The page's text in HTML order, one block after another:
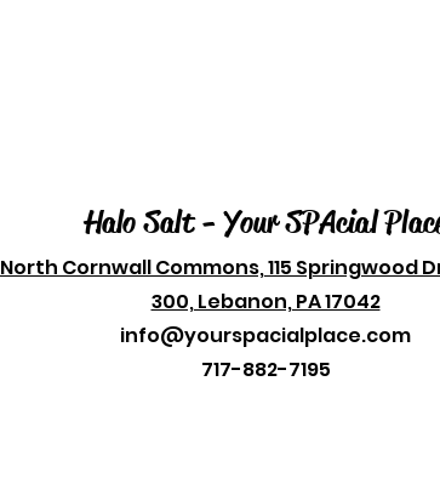
Halo Salt - Your SPAcial
North Cornwall Commons, 115 Springwood
300, Lebanon, PA 17042
info@yourspacialplace.com
717-882-7195